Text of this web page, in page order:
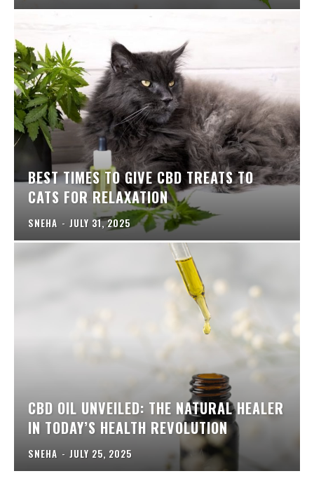
BEST TIMES TO GIVE CBD TREATS TO
CATS FOR RELAXATION
SNEHA - JULY 31, 2025
CBD OIL UNVEILED: THE NATURAL HEALER
IN TODAY’S HEALTH REVOLUTION
SNEHA - JULY 25, 2025